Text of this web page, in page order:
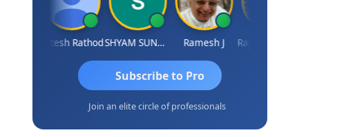
Hitesh Rathod SHYAM SUNDER GULATI Ramesh J
Subscribe to Pro
Join an elite circle of professionals